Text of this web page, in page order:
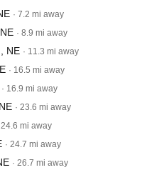
· 7.2 mi away
· 8.9 mi away
NE · 11.3 mi away
· 16.5 mi away
· 16.9 mi away
· 23.6 mi away
24.6 mi away
· 24.7 mi away
· 26.7 mi away